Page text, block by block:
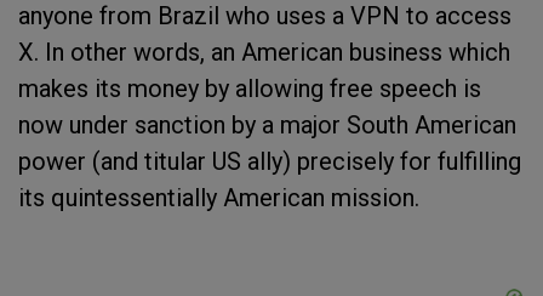
anyone from Brazil who uses a VPN to access
X. In other words, an American business which
makes its money by allowing free speech is
now under sanction by a major South American
power (and titular US ally) precisely for fulfilling
its quintessentially American mission.